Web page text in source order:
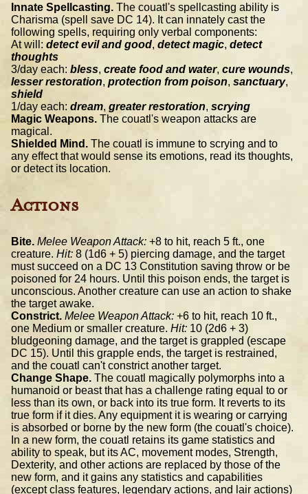
Innate Spellcasting. The couatl's spellcasting ability is
Charisma (spell save DC 14). It can innately cast the
following spells, requiring only verbal components:
At will: detect evil and good, detect magic, detect
thoughts
3/day each: bless, create food and water, cure wounds,
lesser restoration, protection from poison, sanctuary,
shield
1/day each: dream, greater restoration, scrying
Magic Weapons. The couatl's weapon attacks are
magical.
Shielded Mind. The couatl is immune to scrying and to
any effect that would sense its emotions, read its thoughts,
or detect its location.
Actions
Bite. Melee Weapon Attack: +8 to hit, reach 5 ft., one
creature. Hit: 8 (1d6 + 5) piercing damage, and the target
must succeed on a DC 13 Constitution saving throw or be
poisoned for 24 hours. Until this poison ends, the target is
unconscious. Another creature can use an action to shake
the target awake.
Constrict. Melee Weapon Attack: +6 to hit, reach 10 ft.,
one Medium or smaller creature. Hit: 10 (2d6 + 3)
bludgeoning damage, and the target is grappled (escape
DC 15). Until this grapple ends, the target is restrained,
and the couatl can't constrict another target.
Change Shape. The couatl magically polymorphs into a
humanoid or beast that has a challenge rating equal to or
less than its own, or back into its true form. It reverts to its
true form if it dies. Any equipment it is wearing or carrying
is absorbed or borne by the new form (the couatl's choice).
In a new form, the couatl retains its game statistics and
ability to speak, but its AC, movement modes, Strength,
Dexterity, and other actions are replaced by those of the
new form, and it gains any statistics and capabilities
(except class features, legendary actions, and lair actions)